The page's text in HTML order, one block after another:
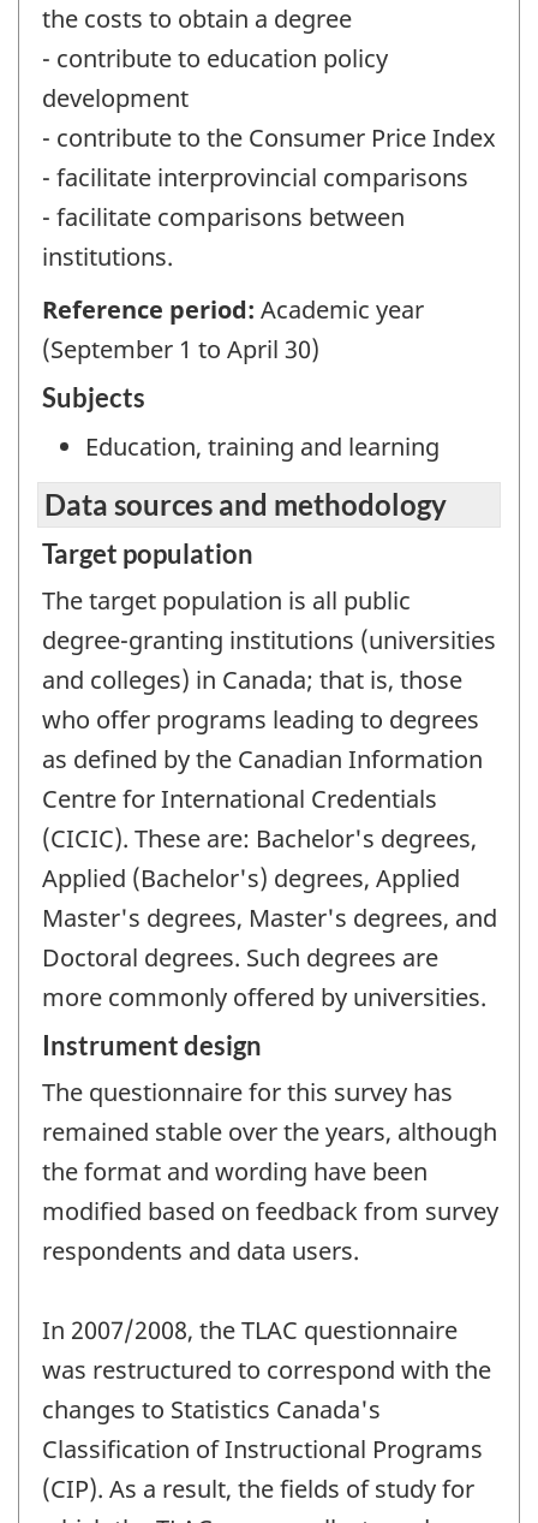
the costs to obtain a degree
- contribute to education policy
development
- contribute to the Consumer Price Index
- facilitate interprovincial comparisons
- facilitate comparisons between
institutions.
Reference period: Academic year
(September 1 to April 30)
Subjects
Education, training and learning
Data sources and methodology
Target population
The target population is all public
degree-granting institutions (universities
and colleges) in Canada; that is, those
who offer programs leading to degrees
as defined by the Canadian Information
Centre for International Credentials
(CICIC). These are: Bachelor's degrees,
Applied (Bachelor's) degrees, Applied
Master's degrees, Master's degrees, and
Doctoral degrees. Such degrees are
more commonly offered by universities.
Instrument design
The questionnaire for this survey has
remained stable over the years, although
the format and wording have been
modified based on feedback from survey
respondents and data users.
In 2007/2008, the TLAC questionnaire
was restructured to correspond with the
changes to Statistics Canada's
Classification of Instructional Programs
(CIP). As a result, the fields of study for